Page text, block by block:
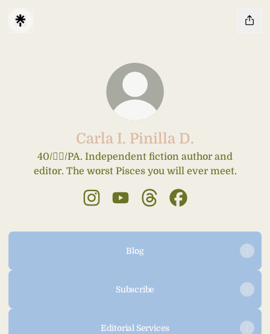
Carla I. Pinilla D.
40/🤦‍♀️/PA. Independent fiction author and
editor. The worst Pisces you will ever meet.
Blog
Subscribe
Editorial Services